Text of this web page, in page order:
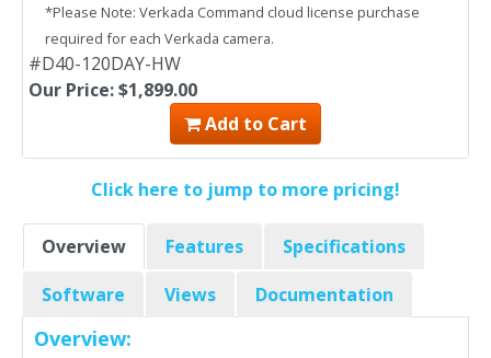
*Please Note: Verkada Command cloud license purchase
required for each Verkada camera.
#D40-120DAY-HW
Our Price: $1,899.00
Add to Cart
Click here to jump to more pricing!
Overview Features
Specifications
Software
Views Documentation
Overview: